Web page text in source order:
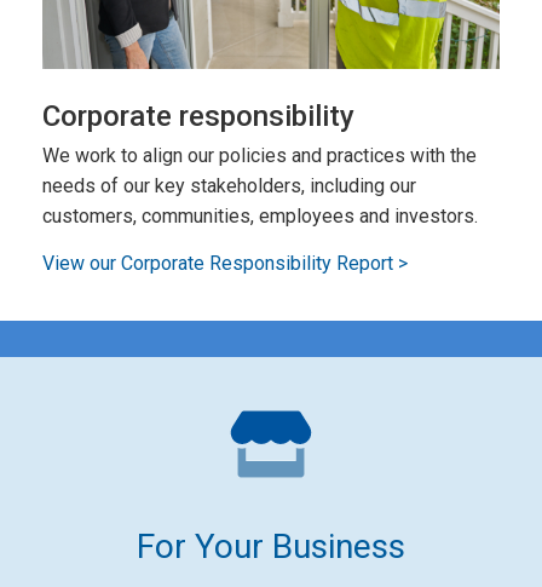
Corporate responsibility
We work to align our policies and practices with the
needs of our key stakeholders, including our
customers, communities, employees and investors.
View our Corporate Responsibility Report >
For Your Business